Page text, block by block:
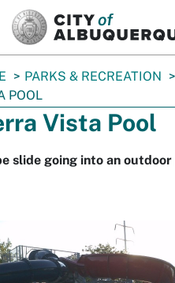
PARKS & RECREATION
POOL
Vista Pool
slide going into an outdoor